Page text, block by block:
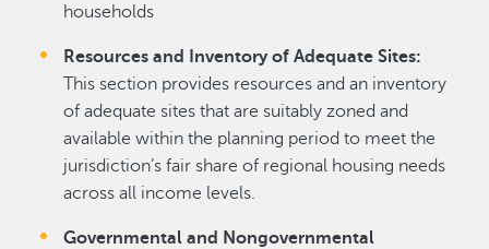
households
Resources and Inventory of Adequate Sites:
This section provides resources and an inventory
of adequate sites that are suitably zoned and
available within the planning period to meet the
jurisdiction’s fair share of regional housing needs
across all income levels.
Governmental and Nongovernmental